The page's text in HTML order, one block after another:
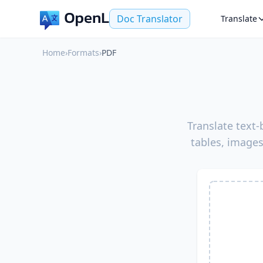
Doc Translator Translate
Home›Formats›PDF
Translate text-
tables,